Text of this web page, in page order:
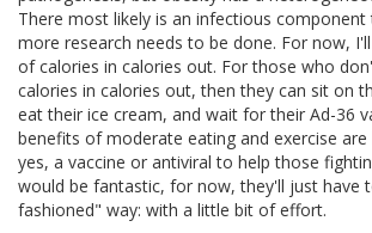
There most likely is an infectious
more research needs to be done. For now,
of calories in calories out. For those who
calories in calories out, then they can sit on
eat their ice cream, and wait for their Ad-36
benefits of moderate eating and exercise are
yes, a vaccine or antiviral to help those
would be fantastic, for now, they'll just have
fashioned" way: with a little bit of effort.